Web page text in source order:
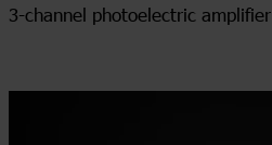
3-channel photoelectric amplifier